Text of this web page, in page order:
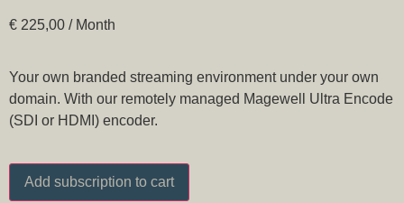
€ 225,00 / Month
Your own branded streaming environment under your own
domain. With our remotely managed Magewell Ultra Encode
(SDI or HDMI) encoder.
Add subscription to cart